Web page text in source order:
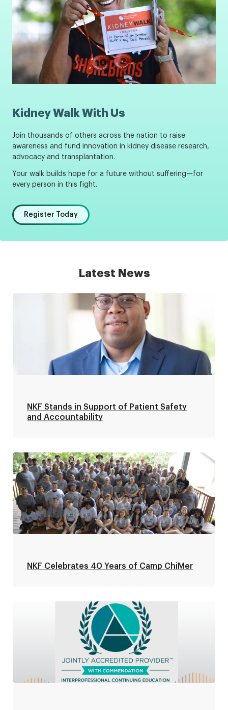
Kidney Walk With Us
Join thousands of others across the nation to raise
awareness and fund innovation in kidney disease research,
advocacy and transplantation.
Your walk builds hope for a future without suffering—for
every person in this fight.
Register Today
Latest News
NKF Stands in Support of Patient Safety
and Accountability
NKF Celebrates 40 Years of Camp ChiMer